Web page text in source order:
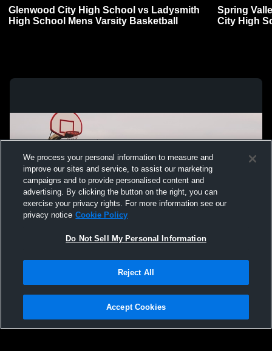
Glenwood City High School vs Ladysmith
High School Mens Varsity Basketball
Spring
City High
Not Sell My Personal Information |Cookies
Hudl is a product and service of Agile Sports Technologies, Inc. All text and design
We process your personal information to measure and
improve our sites and service, to assist our marketing
campaigns and to provide personalised content and
advertising. By clicking the button on the right, you can
exercise your privacy rights. For more information see our
privacy notice Cookie Policy
Do Not Sell My Personal Information
Reject All
Accept Cookies